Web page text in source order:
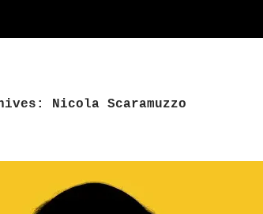
Nicola Scaramuzzo